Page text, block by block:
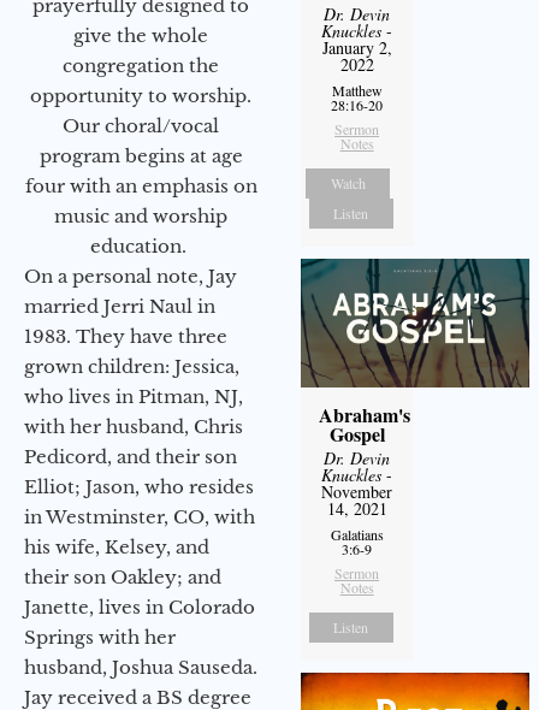
prayerfully designed to
give the whole
congregation the
opportunity to worship.
Our choral/vocal
program begins at age
four with an emphasis on
music and worship
education.
On a personal note, Jay
married Jerri Naul in
1983. They have three
grown children: Jessica,
who lives in Pitman, NJ,
with her husband, Chris
Pedicord, and their son
Elliot; Jason, who resides
in Westminster, CO, with
his wife, Kelsey, and
their son Oakley; and
Janette, lives in Colorado
Springs with her
husband, Joshua Sauseda.
Jay received a BS degree
Dr. Devin
Knuckles -
January 2,
2022
Matthew
28:16-20
Sermon
Notes
Watch
Listen
Abraham's
Gospel
Dr. Devin
Knuckles -
November
14, 2021
Galatians
3:6-9
Sermon
Notes
Listen